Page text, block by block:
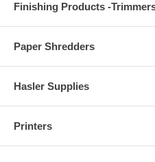
Finishing Products -
Paper Shredders
Hasler Supplies
Printers